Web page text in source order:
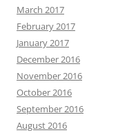
March 2017
February 2017
January 2017
December 2016
November 2016
October 2016
September 2016
August 2016